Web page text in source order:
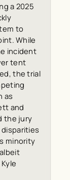
a 2025
to
While
incident
tent
the trial
as
and
the jury
minority